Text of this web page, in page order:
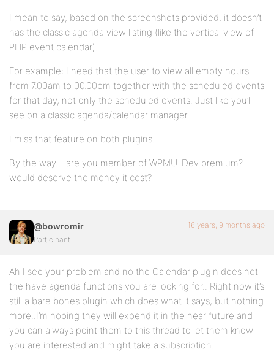
I mean to say, based on the screenshots provided, it doesn’t
has the classic agenda view listing (like the vertical view of
PHP event calendar).
For example: I need that the user to view all empty hours
from 7.00am to 00.00pm together with the scheduled events
for that day, not only the scheduled events. Just like you’ll
see on a classic agenda/calendar manager.
I miss that feature on both plugins.
By the way… are you member of WPMU-Dev premium?
would deserve the money it cost?
@bowromir
Participant
16 years, 9 months ago
Ah I see your problem and no the Calendar plugin does not
the have agenda functions you are looking for.. Right now it’s
still a bare bones plugin which does what it says, but nothing
more..I’m hoping they will expend it in the near future and
you can always point them to this thread to let them know
you are interested and might take a subscription..